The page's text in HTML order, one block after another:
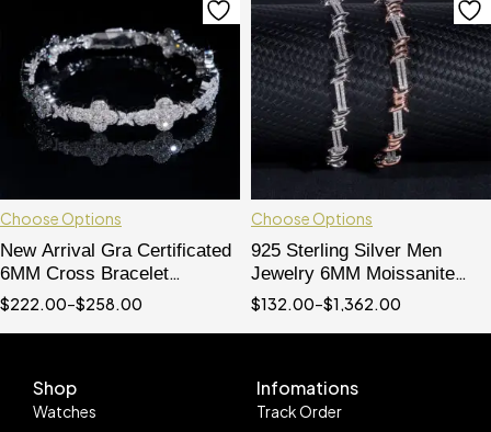
Choose Options
New Arrival Gra Certificated
6MM Cross Bracelet
Moissanite Diamond 925
$222.00–$258.00
Choose Options
925 Sterling Silver Men
Jewelry 6MM Moissanite
Diamond Iced Out Wire
$132.00–$1,362.00
Shop
Watches
Infomations
Track Order